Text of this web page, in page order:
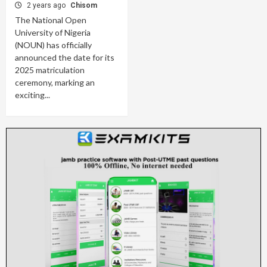
2 years ago Chisom
The National Open
University of Nigeria
(NOUN) has officially
announced the date for its
2025 matriculation
ceremony, marking an
exciting...